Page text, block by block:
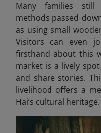
Many families still
methods passed
as using small
Visitors can even
firsthand about this
market is a lively
and share stories.
livelihood offers a
Hai’s cultural heritage.